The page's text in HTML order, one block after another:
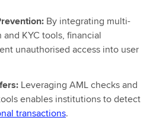
By integrating multi-
KYC tools, financial
unauthorised access into user
Leveraging AML checks and
enables institutions to detect
transactions.